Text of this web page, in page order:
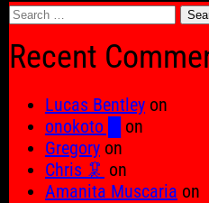
Search
Recent
Lucas Bentley on
onokoto █
on
Gregory on
Chris 🦑 on
Amanita Muscaria on